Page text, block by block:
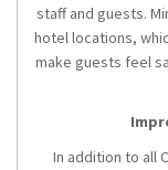
staff and guests.
hotel locations,
make guests feel
In addition to all